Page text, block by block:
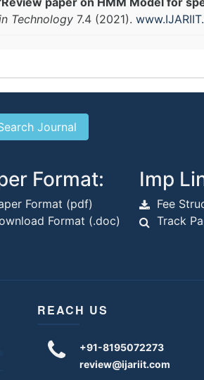
Technology 7.4 (2021).
Format:
Format (pdf)
Format (.doc)
Imp
Fee
Track
REACH US
+91-8195072273
review@ijariit.com